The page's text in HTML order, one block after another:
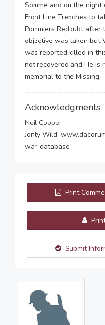
Somme and on the night
Front Line Trenches to
Pommiers Redoubt after
objective was taken but
was reported killed in
not recovered and He is
memorial to the Missing.
Acknowledgments
Neil Cooper
Jonty Wild,
war-database
Print
Submit